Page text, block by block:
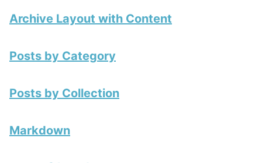
Archive Layout with Content
Posts by Category
Posts by Collection
Markdown